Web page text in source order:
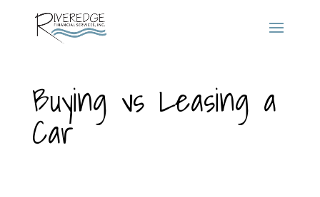
Buying vs Leasing a
Car